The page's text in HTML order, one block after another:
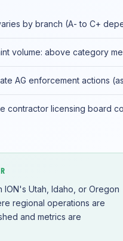
by branch (A- to C+
volume: above category
AG enforcement actions
contractor licensing board
ION's Utah, Idaho, or Oregon
regional operations are
and metrics are